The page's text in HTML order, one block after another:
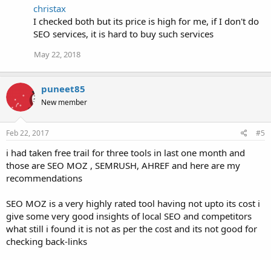
christax
I checked both but its price is high for me, if I don't do
SEO services, it is hard to buy such services
May 22, 2018
puneet85
New member
Feb 22, 2017 #5
i had taken free trail for three tools in last one month and
those are SEO MOZ , SEMRUSH, AHREF and here are my
recommendations
SEO MOZ is a very highly rated tool having not upto its cost i
give some very good insights of local SEO and competitors
what still i found it is not as per the cost and its not good for
checking back-links